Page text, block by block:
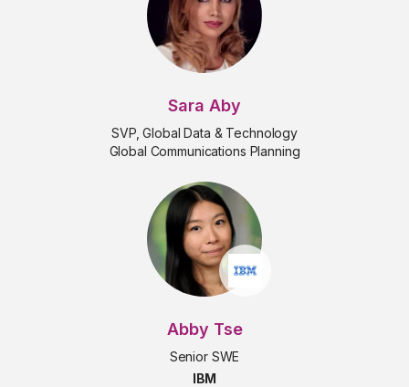
Sara Aby
SVP, Global Data & Technology
Global Communications Planning
Abby Tse
Senior SWE
IBM